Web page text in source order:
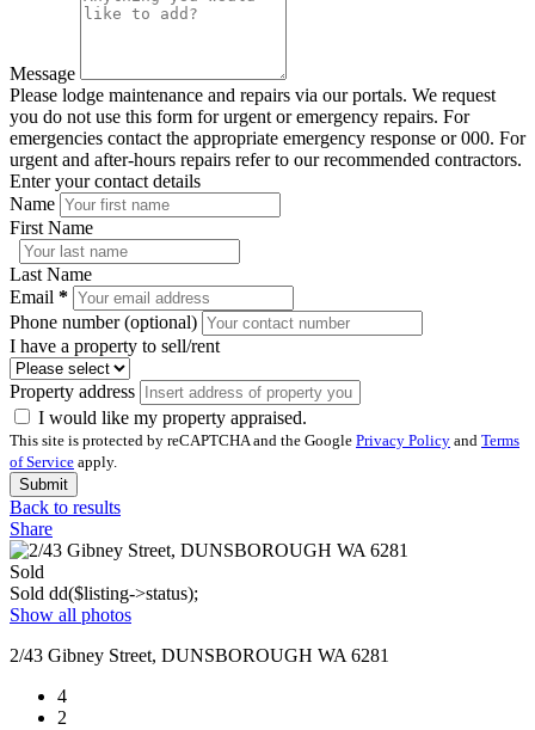
Message
Please lodge maintenance and repairs via our portals. We request
you do not use this form for urgent or emergency repairs. For
emergencies contact the appropriate emergency response or 000. For
urgent and after-hours repairs refer to our recommended contractors.
Enter your contact details
Name
First Name
Last Name
Email *
Phone number (optional)
I have a property to sell/rent
Property address
I would like my property appraised.
This site is protected by reCAPTCHA and the Google Privacy Policy and Terms
of Service apply.
Submit
Back to results
Share
Sold
Sold dd($listing->status);
Show all photos
2/43 Gibney Street, DUNSBOROUGH WA 6281
4
2